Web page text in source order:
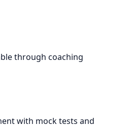
through coaching
with mock tests and